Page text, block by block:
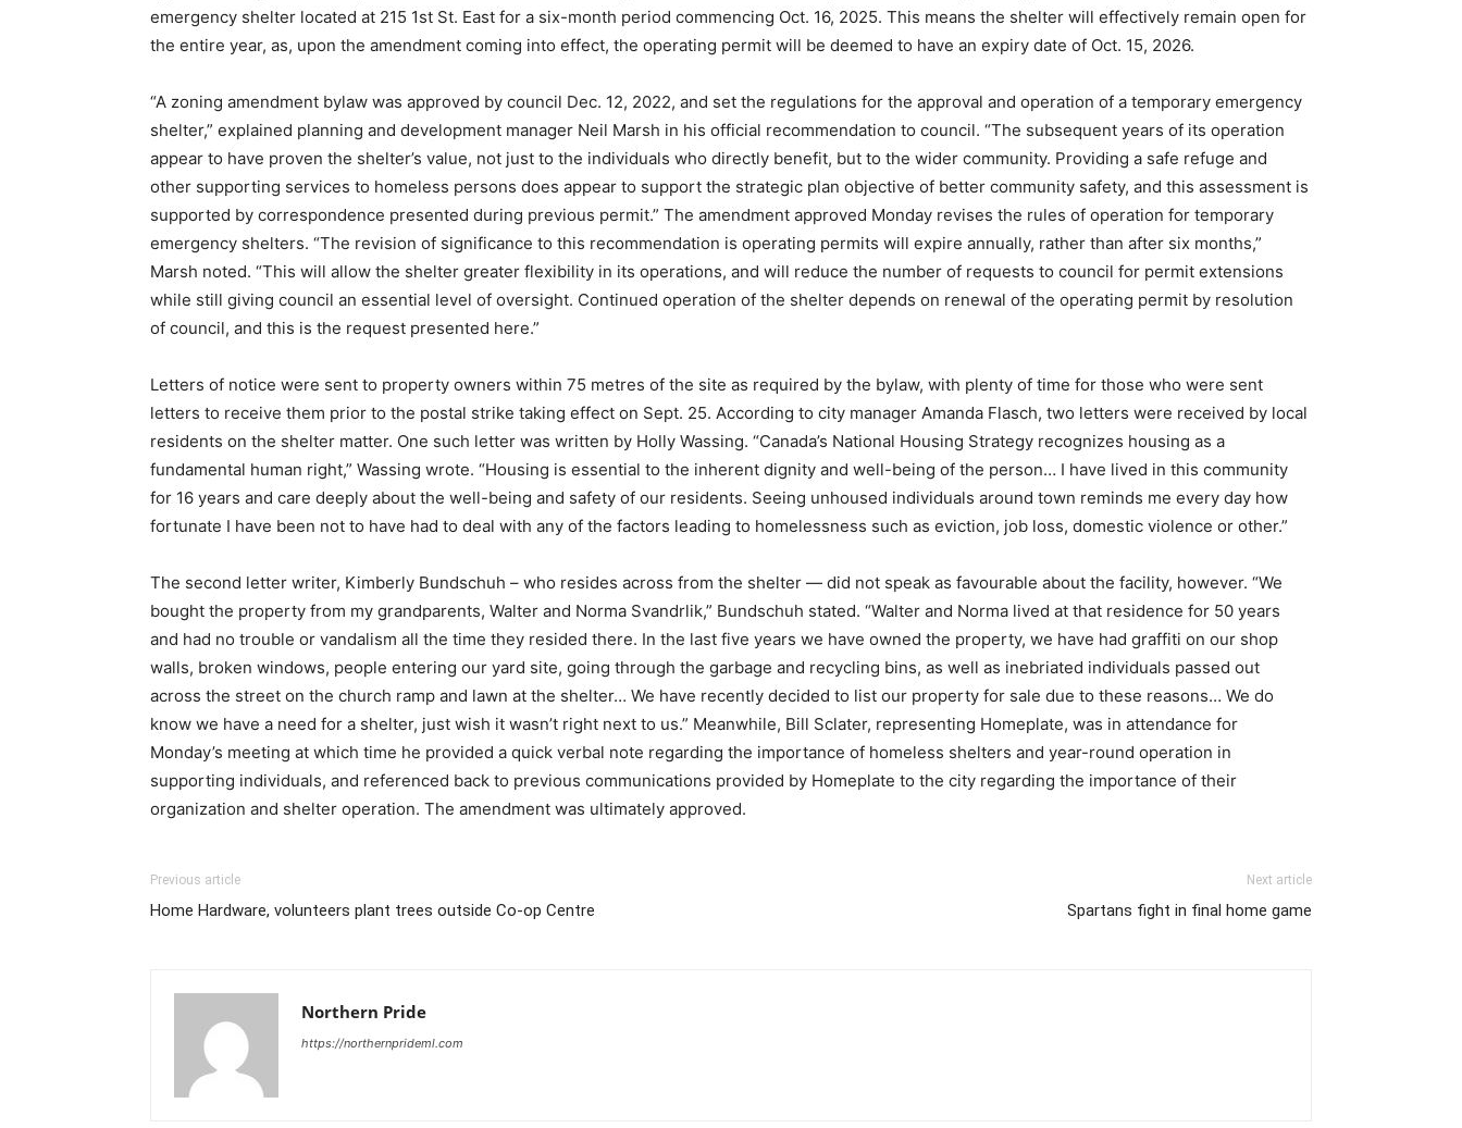
emergency shelter located at 215 1st St. East for a six-month period commencing Oct. 16, 2025. This means the shelter will effectively remain open for
the entire year, as, upon the amendment coming into effect, the operating permit will be deemed to have an expiry date of Oct. 15, 2026.
“A zoning amendment bylaw was approved by council Dec. 12, 2022, and set the regulations for the approval and operation of a temporary emergency
shelter,” explained planning and development manager Neil Marsh in his official recommendation to council. “The subsequent years of its operation
appear to have proven the shelter’s value, not just to the individuals who directly benefit, but to the wider community. Providing a safe refuge and
other supporting services to homeless persons does appear to support the strategic plan objective of better community safety, and this assessment is
supported by correspondence presented during previous permit.” The amendment approved Monday revises the rules of operation for temporary
emergency shelters. “The revision of significance to this recommendation is operating permits will expire annually, rather than after six months,”
Marsh noted. “This will allow the shelter greater flexibility in its operations, and will reduce the number of requests to council for permit extensions
while still giving council an essential level of oversight. Continued operation of the shelter depends on renewal of the operating permit by resolution
of council, and this is the request presented here.”
Letters of notice were sent to property owners within 75 metres of the site as required by the bylaw, with plenty of time for those who were sent
letters to receive them prior to the postal strike taking effect on Sept. 25. According to city manager Amanda Flasch, two letters were received by local
residents on the shelter matter. One such letter was written by Holly Wassing. “Canada’s National Housing Strategy recognizes housing as a
fundamental human right,” Wassing wrote. “Housing is essential to the inherent dignity and well-being of the person… I have lived in this community
for 16 years and care deeply about the well-being and safety of our residents. Seeing unhoused individuals around town reminds me every day how
fortunate I have been not to have had to deal with any of the factors leading to homelessness such as eviction, job loss, domestic violence or other.”
The second letter writer, Kimberly Bundschuh – who resides across from the shelter — did not speak as favourable about the facility, however. “We
bought the property from my grandparents, Walter and Norma Svandrlik,” Bundschuh stated. “Walter and Norma lived at that residence for 50 years
and had no trouble or vandalism all the time they resided there. In the last five years we have owned the property, we have had graffiti on our shop
walls, broken windows, people entering our yard site, going through the garbage and recycling bins, as well as inebriated individuals passed out
across the street on the church ramp and lawn at the shelter… We have recently decided to list our property for sale due to these reasons… We do
know we have a need for a shelter, just wish it wasn’t right next to us.” Meanwhile, Bill Sclater, representing Homeplate, was in attendance for
Monday’s meeting at which time he provided a quick verbal note regarding the importance of homeless shelters and year-round operation in
supporting individuals, and referenced back to previous communications provided by Homeplate to the city regarding the importance of their
organization and shelter operation. The amendment was ultimately approved.
Previous article
Home Hardware, volunteers plant trees outside Co-op Centre
Next article
Spartans fight in final home game
Northern Pride
https://northernprideml.com